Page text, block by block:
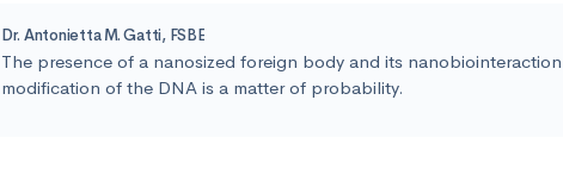
Dr. Antonietta M. Gatti, FSBE
The presence of a nanosized foreign body and its
modification of the DNA is a matter of probability.